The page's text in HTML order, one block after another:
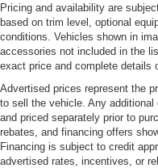
Pricing and availability are
based on trim level, optional
conditions. Vehicles shown in
accessories not included in the
exact price and complete details
Advertised prices represent the
to sell the vehicle. Any
and priced separately prior to
rebates, and financing offers
Financing is subject to credit
advertised rates, incentives, or